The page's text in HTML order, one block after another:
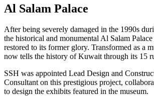
Al Salam Palace
After being severely damaged in the 1990s
the historical and monumental Al Salam
restored to its former glory. Transformed as a
now tells the history of Kuwait through its 15
SSH was appointed Lead Design and
Consultant on this prestigious project,
to design the exhibits featured in the museum.